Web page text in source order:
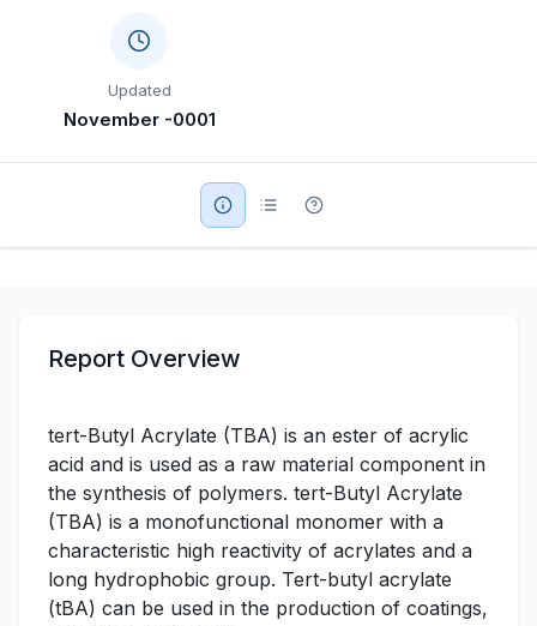
SWOT Analysis
Military Aerospace & Defense
Updated
November -0001
Report Overview
tert-Butyl Acrylate (TBA) is an ester of acrylic
acid and is used as a raw material component in
the synthesis of polymers. tert-Butyl Acrylate
(TBA) is a monofunctional monomer with a
characteristic high reactivity of acrylates and a
long hydrophobic group. Tert-butyl acrylate
(tBA) can be used in the production of coatings,